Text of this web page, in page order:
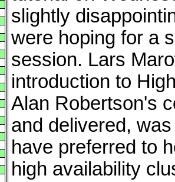
slightly
were hoping for a
session. Lars
introduction to
Alan Robertson's
and delivered,
have preferred to
high availability